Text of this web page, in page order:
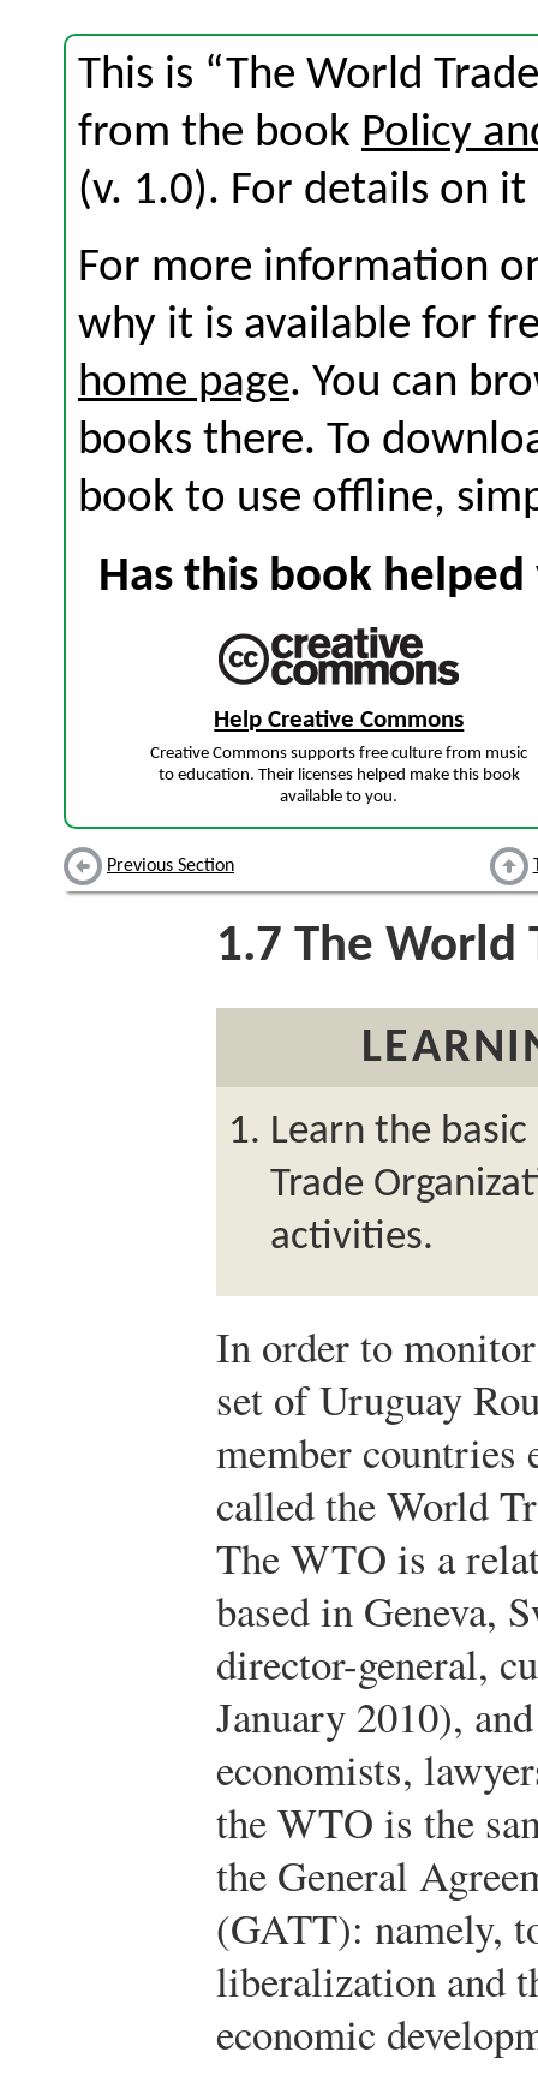
This is “The World
from the book Policy
(v. 1.0). For details on
For more information
why it is available for
home page. You can
books there. To
book to use offline,
Has this book
Help Creative Commons
Creative Commons supports free culture from music
to education. Their licenses helped make this book
available to you.
Previous Section
1.7 The World
Learn the
Trade
activities.
In order to
set of Uruguay
member countries
called the World
The WTO is a
based in Geneva,
director-general,
January 2010),
economists,
the WTO is the
the General
(GATT): namely,
liberalization and
economic